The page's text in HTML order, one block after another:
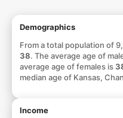
Demographics
From a total population of
38. The average age of
average age of females is
median age of Kansas,
Income